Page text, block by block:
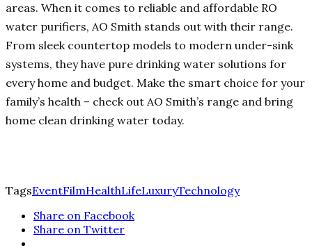
areas. When it comes to reliable and affordable RO
water purifiers, AO Smith stands out with their range.
From sleek countertop models to modern under-sink
systems, they have pure drinking water solutions for
every home and budget. Make the smart choice for your
family’s health – check out AO Smith’s range and bring
home clean drinking water today.
TagsEventFilmHealthLifeLuxuryTechnology
Share on Facebook
Share on Twitter